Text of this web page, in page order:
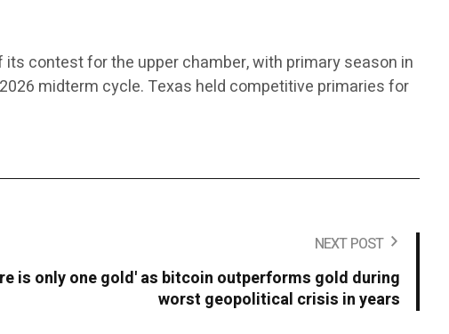
contest for the upper chamber, with primary season in
midterm cycle. Texas held competitive primaries for
NEXT POST
is only one gold' as bitcoin outperforms gold during
worst geopolitical crisis in years